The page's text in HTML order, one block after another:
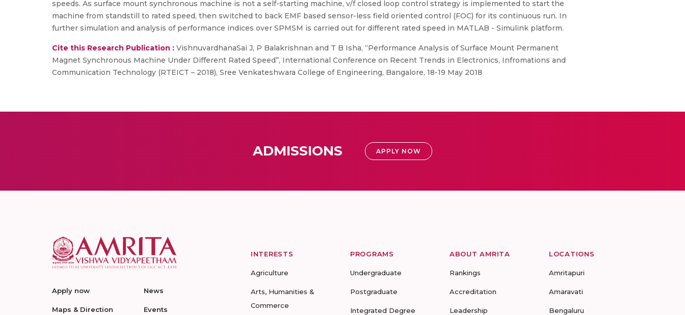
speeds. As surface mount synchronous machine is not a self-starting machine, v/f closed loop control strategy is implemented to start the
machine from standstill to rated speed, then switched to back EMF based sensor-less field oriented control (FOC) for its continuous run. In
further simulation and analysis of performance indices over SPMSM is carried out for different rated speed in MATLAB - Simulink platform.
Cite this Research Publication : VishnuvardhanaSai J, P Balakrishnan and T B Isha, “Performance Analysis of Surface Mount Permanent
Magnet Synchronous Machine Under Different Rated Speed”, International Conference on Recent Trends in Electronics, Infromations and
Communication Technology (RTEICT – 2018), Sree Venkateshwara College of Engineering, Bangalore, 18-19 May 2018
ADMISSIONS APPLY NOW
Apply now
Maps & Direction
News
Events
INTERESTS
Agriculture
Arts, Humanities &
Commerce
PROGRAMS
Undergraduate
Postgraduate
Integrated Degree
ABOUT AMRITA
Rankings
Accreditation
Leadership
LOCATIONS
Amritapuri
Amaravati
Bengaluru